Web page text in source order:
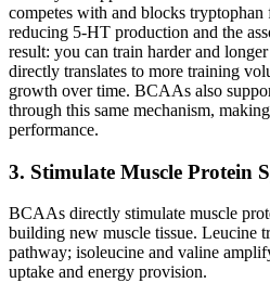
competes with and blocks
reducing 5-HT production and the
result: you can train harder and
directly translates to more training
growth over time. BCAAs also
through this same mechanism,
performance.
3. Stimulate Muscle Protein
BCAAs directly stimulate muscle
building new muscle tissue. Leucine
pathway; isoleucine and valine
uptake and energy provision.